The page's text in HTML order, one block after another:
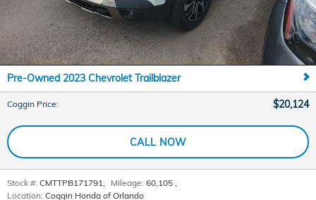
Pre-Owned 2023 Chevrolet Trailblazer
Coggin Price: $20,124
CALL NOW
Stock #: CMTTPB171791, Mileage: 60,105 ,
Location: Coggin Honda of Orlando